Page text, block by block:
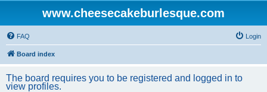
www.cheesecakeburlesque.com
FAQ Login
Board index
The board requires you to be registered and logged in to
view profiles.